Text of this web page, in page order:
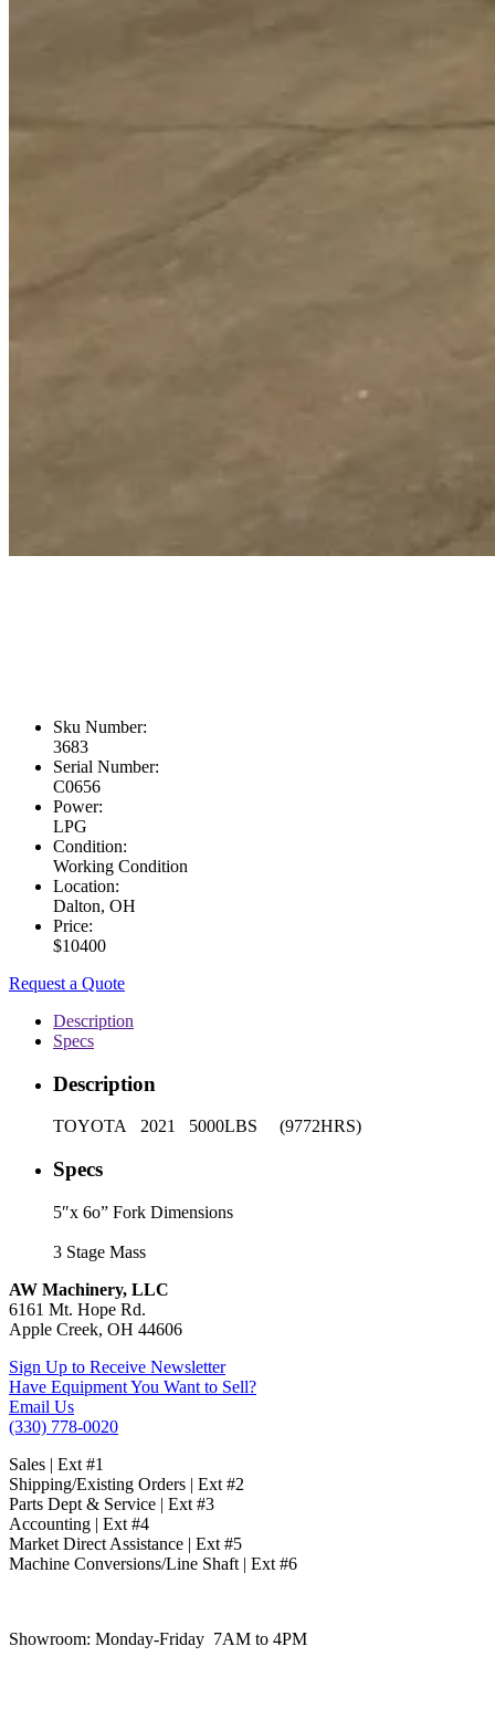
Sku Number:
3683
Serial Number:
C0656
Power:
LPG
Condition:
Working Condition
Location:
Dalton, OH
Price:
$10400
Request a Quote
Description
Specs
Description
TOYOTA 2021 5000LBS (9772HRS)
Specs
5″x 6o” Fork Dimensions
3 Stage Mass
AW Machinery, LLC
6161 Mt. Hope Rd.
Apple Creek, OH 44606
Sign Up to Receive Newsletter
Have Equipment You Want to Sell?
Email Us
(330) 778-0020
Sales | Ext #1
Shipping/Existing Orders | Ext #2
Parts Dept & Service | Ext #3
Accounting | Ext #4
Market Direct Assistance | Ext #5
Machine Conversions/Line Shaft | Ext #6
Showroom: Monday-Friday 7AM to 4PM